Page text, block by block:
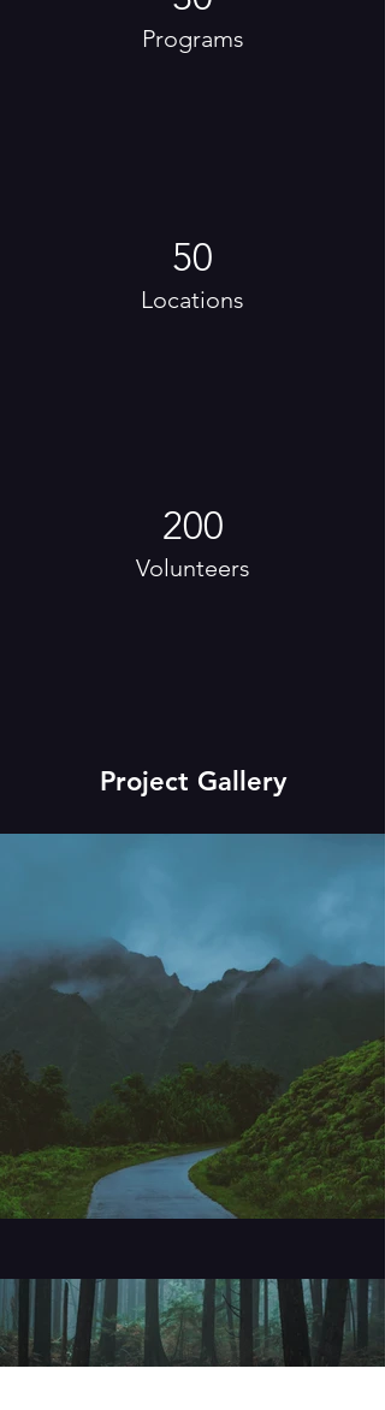
Programs
50
Locations
200
Volunteers
Project Gallery